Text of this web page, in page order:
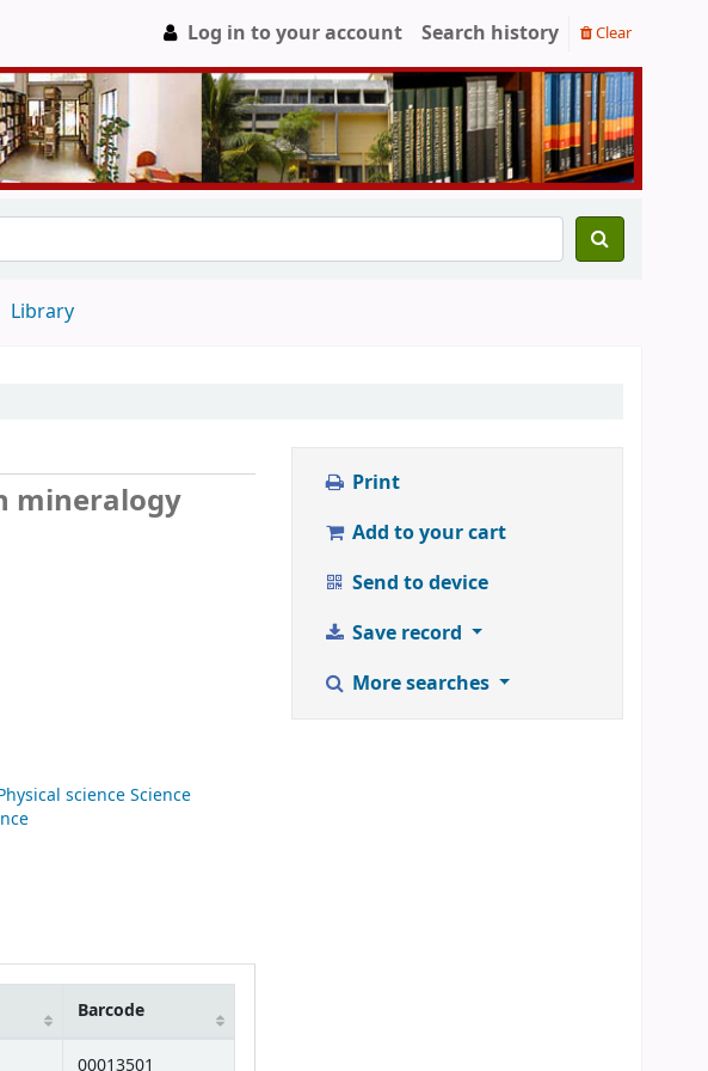
Log in to your account Search history Clear
Library
mineralogy
science Science
Barcode
00013501
Print
Add to your cart
Send to device
Save record
More searches